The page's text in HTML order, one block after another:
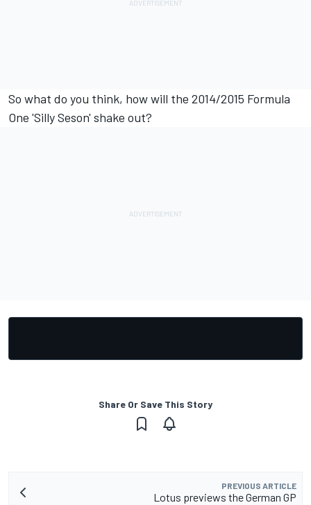
So what do you think, how will the 2014/2015 Formula
One 'Silly Seson' shake out?
Share Or Save This Story
PREVIOUS ARTICLE
Lotus previews the German GP